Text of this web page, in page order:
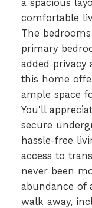
a spacious
comfortable
The
primary
added privacy
this home
ample space
You'll
secure
hassle-free
access to
never been
abundance of
walk away,